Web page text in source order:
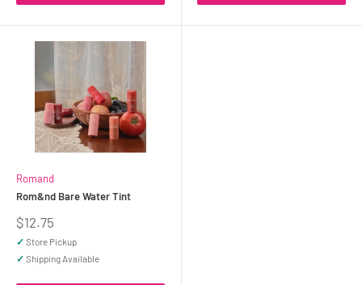
Romand
Rom&nd Bare Water Tint
Sale
price
$12.75
✓ Store Pickup
✓ Shipping Available